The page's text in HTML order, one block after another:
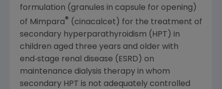
formulation (granules in capsule for opening)
of Mimpara® (cinacalcet) for the treatment of
secondary hyperparathyroidism (HPT) in
children aged three years and older with
end‑stage renal disease (ESRD) on
maintenance dialysis therapy in whom
secondary HPT is not adequately controlled